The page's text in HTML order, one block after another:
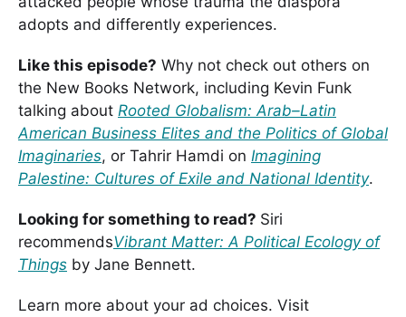
adopts and differently experiences.
Like this episode? Why not check out others on
the New Books Network, including Kevin Funk
talking about Rooted Globalism: Arab–Latin
American Business Elites and the Politics of Global
Imaginaries, or Tahrir Hamdi on Imagining
Palestine: Cultures of Exile and National Identity.
Looking for something to read? Siri
recommendsVibrant Matter: A Political Ecology of
Things by Jane Bennett.
Learn more about your ad choices. Visit